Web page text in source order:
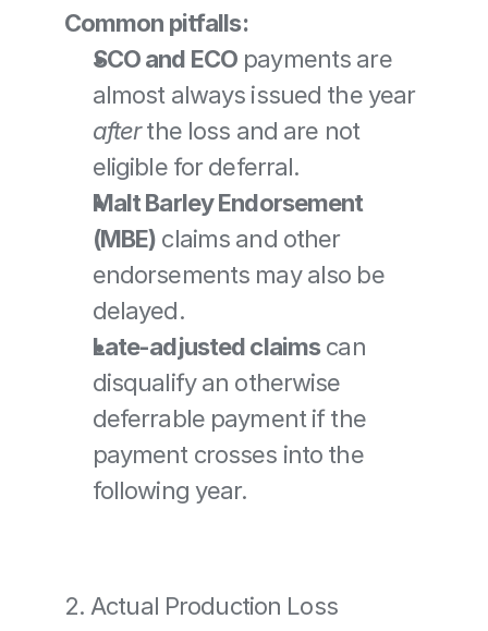
Common pitfalls:
SCO and ECO payments are
almost always issued the year
after the loss and are not
eligible for deferral.
Malt Barley Endorsement
(MBE) claims and other
endorsements may also be
delayed.
Late-adjusted claims can
disqualify an otherwise
deferrable payment if the
payment crosses into the
following year.
2. Actual Production Loss